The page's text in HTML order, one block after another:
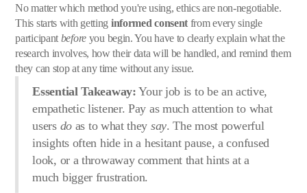
No matter which method you're using, ethics are non-negotiable.
This starts with getting informed consentfrom every single
participantbefore you begin. You have to clearly explain what the
research involves, how their data will be handled, and remind them
they can stop at any time without any issue.
Essential Takeaway: Your job is to be an active,
empathetic listener. Pay as much attention to what
users do as to what they say. The most powerful
insights often hide in a hesitant pause, a confused
look, or a throwaway comment that hints at a
much bigger frustration.